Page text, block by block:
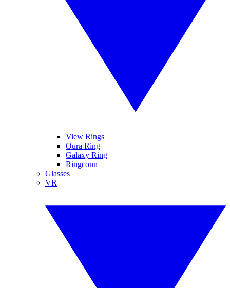
View Rings
Oura Ring
Galaxy Ring
Ringconn
Glasses
VR